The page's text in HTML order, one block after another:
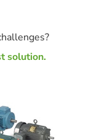
solution.